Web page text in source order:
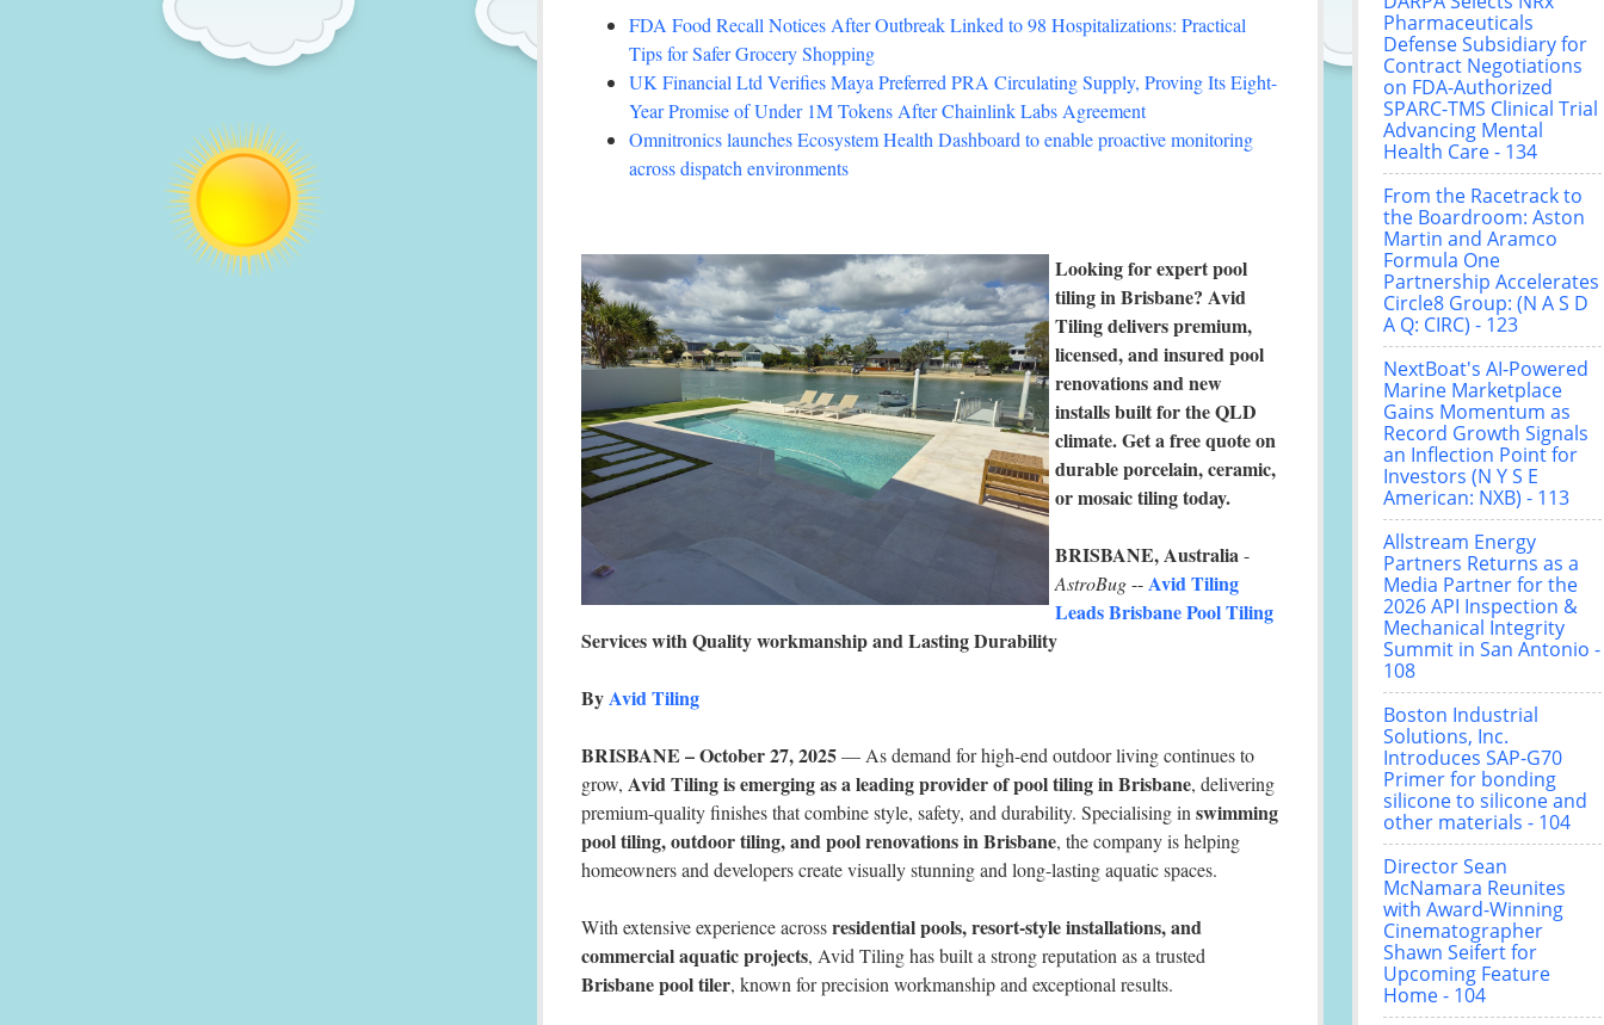
FDA Food Recall Notices After Outbreak Linked to 98 Hospitalizations: Practical
Tips for Safer Grocery Shopping
UK Financial Ltd Verifies Maya Preferred PRA Circulating Supply, Proving Its Eight-
Year Promise of Under 1M Tokens After Chainlink Labs Agreement
Omnitronics launches Ecosystem Health Dashboard to enable proactive monitoring
across dispatch environments
Looking for expert pool
tiling in Brisbane? Avid
Tiling delivers premium,
licensed, and insured pool
renovations and new
installs built for the QLD
climate. Get a free quote on
durable porcelain, ceramic,
or mosaic tiling today.
BRISBANE, Australia-
AstroBug--Avid Tiling
Leads Brisbane Pool Tiling
Services with Quality workmanship and Lasting Durability
ByAvid Tiling
BRISBANE – October 27, 2025— As demand for high-end outdoor living continues to
grow, Avid Tiling is emerging as a leading provider of pool tiling in Brisbane, delivering
premium-quality finishes that combine style, safety, and durability. Specialising in swimming
pool tiling, outdoor tiling, and pool renovations in Brisbane, the company is helping
homeowners and developers create visually stunning and long-lasting aquatic spaces.
With extensive experience acrossresidential pools, resort-style installations, and
commercial aquatic projects, Avid Tiling has built a strong reputation as a trusted
Brisbane pool tiler, known for precision workmanship and exceptional results.
Pharmaceuticals
Defense Subsidiary for
Contract Negotiations
on FDA-Authorized
SPARC-TMS Clinical Trial
Advancing Mental
Health Care - 134
From the Racetrack to
the Boardroom: Aston
Martin and Aramco
Formula One
Partnership Accelerates
Circle8 Group: (N A S D
A Q: CIRC) - 123
NextBoat's AI-Powered
Marine Marketplace
Gains Momentum as
Record Growth Signals
an Inflection Point for
Investors (N Y S E
American: NXB) - 113
Allstream Energy
Partners Returns as a
Media Partner for the
2026 API Inspection &
Mechanical Integrity
Summit in San Antonio -
108
Boston Industrial
Solutions, Inc.
Introduces SAP-G70
Primer for bonding
silicone to silicone and
other materials - 104
Director Sean
McNamara Reunites
with Award-Winning
Cinematographer
Shawn Seifert for
Upcoming Feature
Home - 104